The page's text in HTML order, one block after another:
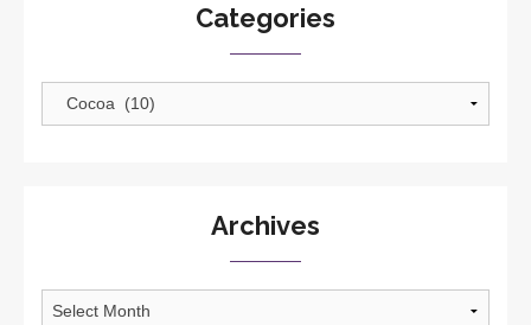
Categories
Categories
Archives
Archives